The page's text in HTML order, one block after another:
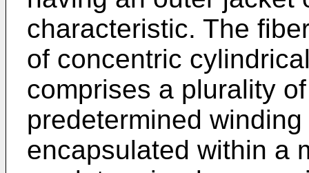
characteristic. The
of concentric
comprises a plurality
predetermined
encapsulated within a